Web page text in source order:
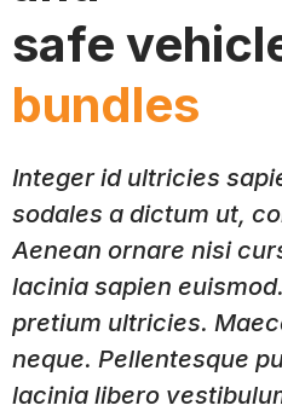
safe
bundles
Integer id ultricies
sodales a dictum ut,
Aenean ornare nisi
lacinia sapien
pretium ultricies.
neque. Pellentesque
lacinia libero